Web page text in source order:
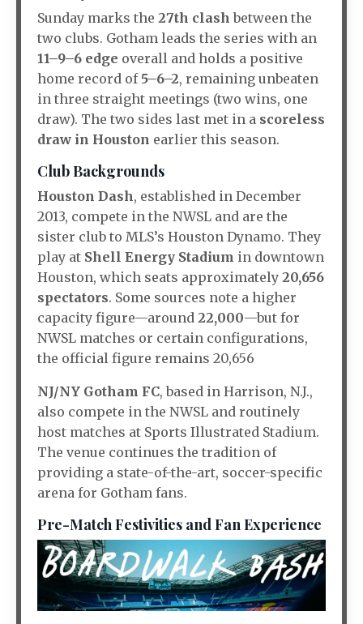
Sunday marks the 27th clash between the
two clubs. Gotham leads the series with an
11–9–6 edge overall and holds a positive
home record of 5–6–2, remaining unbeaten
in three straight meetings (two wins, one
draw). The two sides last met in a scoreless
draw in Houston earlier this season.
Club Backgrounds
Houston Dash, established in December
2013, compete in the NWSL and are the
sister club to MLS’s Houston Dynamo. They
play at Shell Energy Stadium in downtown
Houston, which seats approximately 20,656
spectators. Some sources note a higher
capacity figure—around 22,000—but for
NWSL matches or certain configurations,
the official figure remains 20,656
NJ/NY Gotham FC, based in Harrison, N.J.,
also compete in the NWSL and routinely
host matches at Sports Illustrated Stadium.
The venue continues the tradition of
providing a state-of-the-art, soccer-specific
arena for Gotham fans.
Pre-Match Festivities and Fan Experience